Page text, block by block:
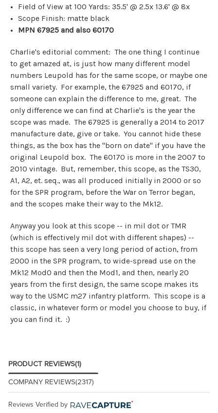
Field of View at 100 Yards: 35.5' @ 2.5x 13.6' @ 8x
Scope Finish: matte black
MPN 67925 and also 60170
Charlie's editorial comment: The one thing I continue
to get amazed at, is just how many different model
numbers Leupold has for the same scope, or maybe one
small variety. For example, the 67925 and 60170, if
someone can explain the difference to me, great. The
only difference we can find at Charlie's is the year the
scope was made. The 67925 is generally a 2014 to 2017
manufacture date, give or take. You cannot hide these
things, as the box has the "born on date" if you have the
original Leupold box. The 60170 is more in the 2007 to
2010 vintage. But, remember, this scope, as the TS30,
A1, A2, et. seq., was all produced initially in 2000 or so
for the SPR program, before the War on Terror began,
and the scopes make their way to the Mk12.
Anyway you look at this scope -- in mil dot or TMR
(which is effectively mil dot with different shapes) --
this scope has seen a very long period of action, from
2000 in the SPR program, to wide-spread use on the
Mk12 Mod0 and then the Mod1, and then, nearly 20
years from the first design, the same scope makes its
way to the USMC m27 infantry platform. This scope is a
classic, in whatever form or model you choose to buy, if
you can find it. :)
PRODUCT REVIEWS(1)
COMPANY REVIEWS(2317)
Reviews Verified by